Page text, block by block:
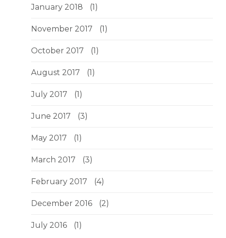
January 2018 (1)
November 2017 (1)
October 2017 (1)
August 2017 (1)
July 2017 (1)
June 2017 (3)
May 2017 (1)
March 2017 (3)
February 2017 (4)
December 2016 (2)
July 2016 (1)